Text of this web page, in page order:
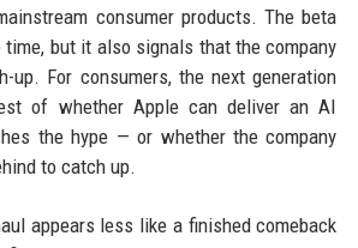
consumer products. The beta
time, but it also signals that the company
up. For consumers, the next generation
of whether Apple can deliver an AI
the hype — or whether the company
to catch up.
appears less like a finished comeback